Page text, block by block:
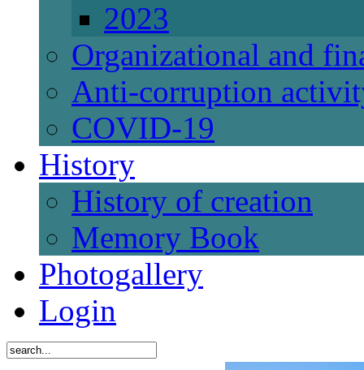
2023
Organizational and
Anti-corruption
СОVID-19
History
History of creation
Memory Book
Photogallery
Login